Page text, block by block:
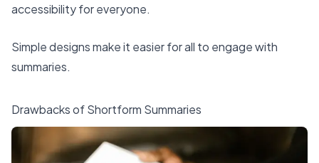
accessibility for everyone.
Simple designs make it easier for all to engage with
summaries.
Drawbacks of Shortform Summaries